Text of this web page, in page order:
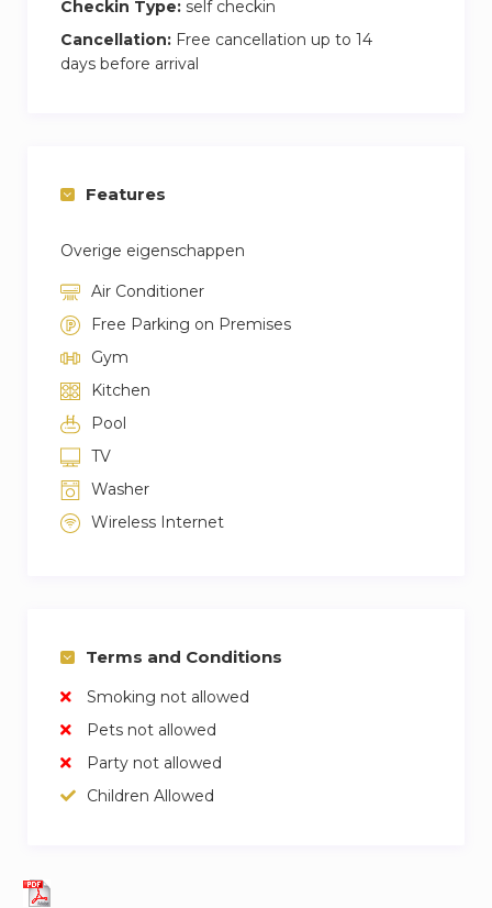
Checkin Type: self checkin
Cancellation: Free cancellation up to 14
days before arrival
Features
Overige eigenschappen
Air Conditioner
Free Parking on Premises
Gym
Kitchen
Pool
TV
Washer
Wireless Internet
Terms and Conditions
Smoking not allowed
Pets not allowed
Party not allowed
Children Allowed